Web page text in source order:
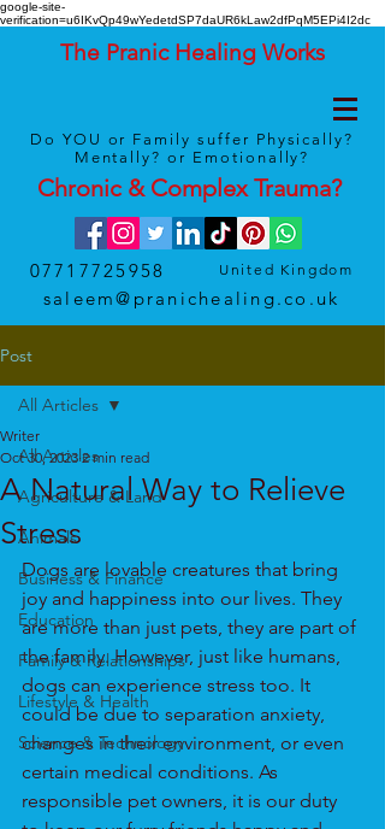
google-site-
verification=u6IKvQp49wYedetdSP7daUR6kLaw2dfPqM5EPi4I2dc
The Pranic Healing Works
Do YOU or Family suffer Physically?
Mentally? or Emotionally?
Chronic & ComplexTrauma?
07717725958 United Kingdom
saleem@pranichealing.co.uk
Post
All Articles
Agriculture & Land
Animals
Business & Finance
Education
Family & Relationships
Lifestyle & Health
Science & Technology
All Articles
A Natural Way to Relieve
Stress
Writer
Oct 30, 2023 2 min read
Dogs are lovable creatures that bring
joy and happiness into our lives. They
are more than just pets, they are part of
the family. However, just like humans,
dogs can experience stress too. It
could be due to separation anxiety,
changes in their environment, or even
certain medical conditions. As
responsible pet owners, it is our duty